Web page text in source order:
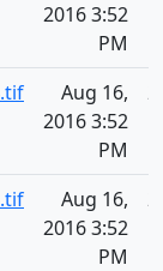
2016 3:52
PM
Aug 16,
2016 3:52
PM
Aug 16,
2016 3:52
PM